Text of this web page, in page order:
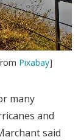
Pixabay]
many
and
said